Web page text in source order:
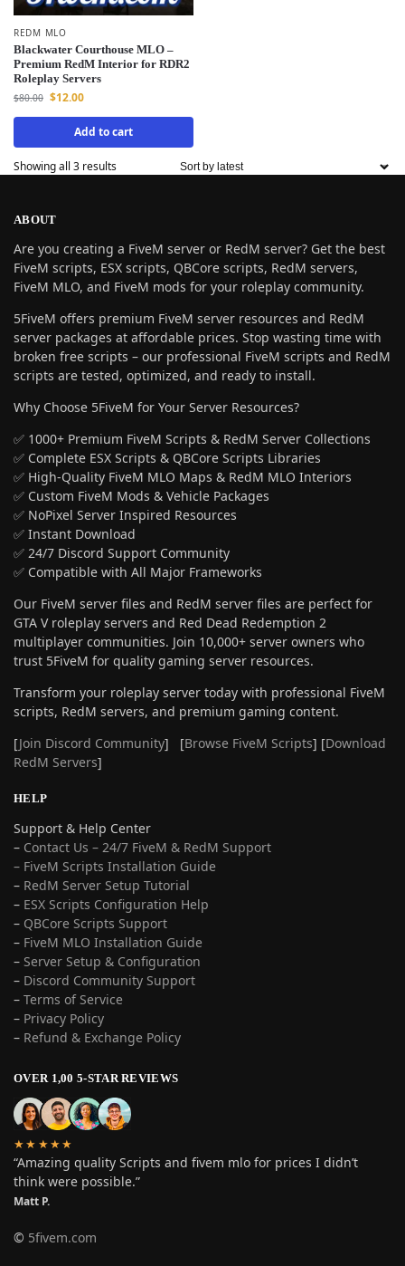
REDM MLO
Blackwater Courthouse MLO –
Premium RedM Interior for RDR2
Roleplay Servers
$80.00 $12.00
Add to cart
Showing all 3 results
ABOUT
Are you creating a FiveM server or RedM server? Get the best
FiveM scripts, ESX scripts, QBCore scripts, RedM servers,
FiveM MLO, and FiveM mods for your roleplay community.
5FiveM offers premium FiveM server resources and RedM
server packages at affordable prices. Stop wasting time with
broken free scripts – our professional FiveM scripts and RedM
scripts are tested, optimized, and ready to install.
Why Choose 5FiveM for Your Server Resources?
✅ 1000+ Premium FiveM Scripts & RedM Server Collections
✅ Complete ESX Scripts & QBCore Scripts Libraries
✅ High-Quality FiveM MLO Maps & RedM MLO Interiors
✅ Custom FiveM Mods & Vehicle Packages
✅ NoPixel Server Inspired Resources
✅ Instant Download
✅ 24/7 Discord Support Community
✅ Compatible with All Major Frameworks
Our FiveM server files and RedM server files are perfect for
GTA V roleplay servers and Red Dead Redemption 2
multiplayer communities. Join 10,000+ server owners who
trust 5FiveM for quality gaming server resources.
Transform your roleplay server today with professional FiveM
scripts, RedM servers, and premium gaming content.
[Join Discord Community] [Browse FiveM Scripts] [Download
RedM Servers]
HELP
Support & Help Center
– Contact Us – 24/7 FiveM & RedM Support
– FiveM Scripts Installation Guide
– RedM Server Setup Tutorial
– ESX Scripts Configuration Help
– QBCore Scripts Support
– FiveM MLO Installation Guide
– Server Setup & Configuration
– Discord Community Support
– Terms of Service
– Privacy Policy
– Refund & Exchange Policy
OVER 1,00 5-STAR REVIEWS
★★★★★
“Amazing quality Scripts and fivem mlo for prices I didn’t
think were possible.”
Matt P.
© 5fivem.com